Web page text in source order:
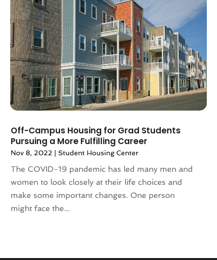
December 2020 (7)
November 2020(4)
October 2020(4)
September 2020(8)
August 2020(4)
July 2020(7)
June 2020 (10)
May 2020(5)
February 2020(9)
January 2020(6)
December 2019(5)
November 2019(9)
October 2019 (2)
September 2019(3)
August 2019(5)
Off-Campus Housing for Grad Students
Pursuing a More Fulfilling Career
Nov 8, 2022 | Student Housing Center
The COVID-19 pandemic has led many men and
women to look closely at their life choices and
make some important changes. One person
might face the...